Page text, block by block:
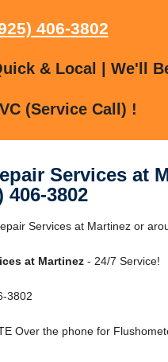
406-3802
& Local | We'll
(Service Call) !
Services at
406-3802
Services at Martinez or
at Martinez- 24/7 Service!
3802
Over the phone for